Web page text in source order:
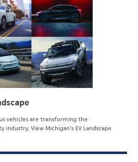
vehicles are transforming the
View Michigan's EV Landscape